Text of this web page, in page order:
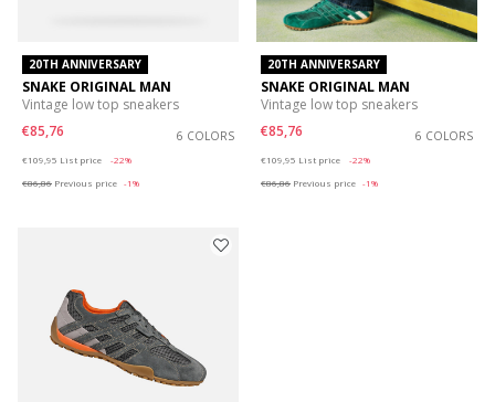
20TH ANNIVERSARY
SNAKE ORIGINAL MAN
Vintage low top sneakers
€85,76
6 COLORS
€109,95 List price
-22%
€86,86 Previous price -1%
20TH ANNIVERSARY
SNAKE ORIGINAL MAN
Vintage low top sneakers
€85,76
6 COLORS
€109,95 List price
-22%
€86,86 Previous price -1%